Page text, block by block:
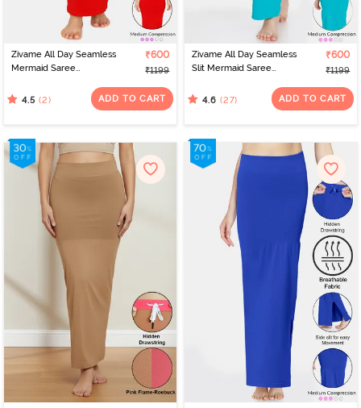
Zivame All Day Seamless
Mermaid Saree
₹600
₹1199
4.5 (2) ADD TO CART
Zivame All Day Seamless
Slit Mermaid Saree
Blue
₹600
₹1199
4.6 (27) ADD TO CART